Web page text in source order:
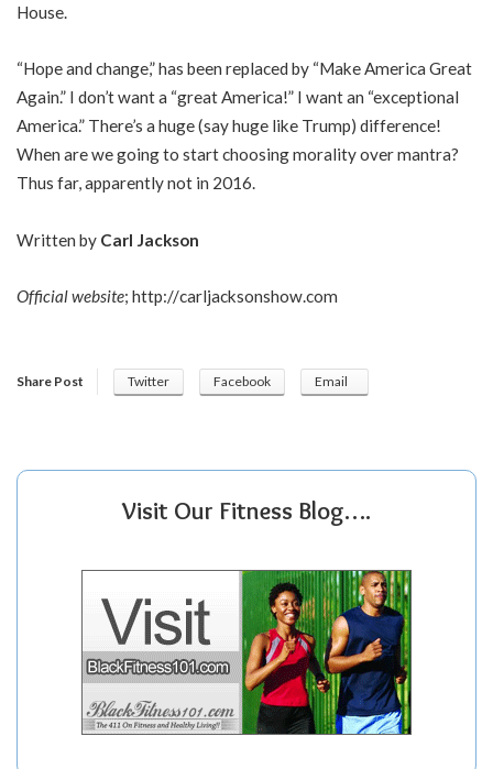
House.
“Hope and change,” has been replaced by “Make America Great
Again.” I don’t want a “great America!” I want an “exceptional
America.” There’s a huge (say huge like Trump) difference!
When are we going to start choosing morality over mantra?
Thus far, apparently not in 2016.
Written by Carl Jackson
Official website; http://carljacksonshow.com
Share Post Twitter Facebook Email
Visit Our Fitness Blog….